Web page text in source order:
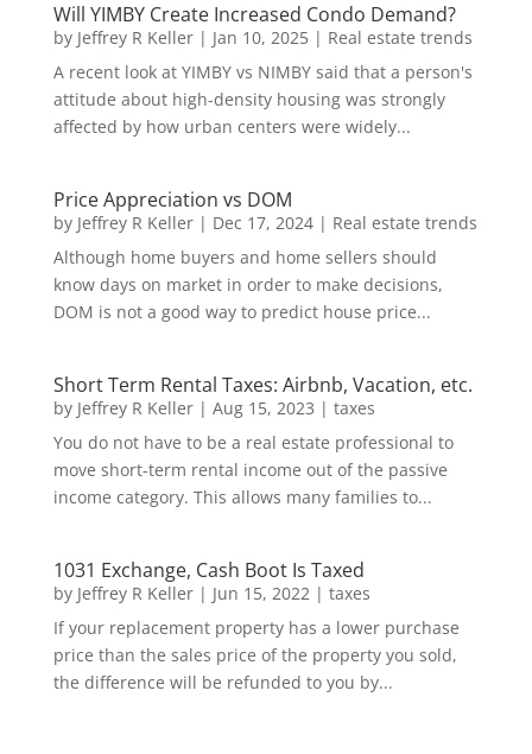
Will YIMBY Create Increased Condo Demand?
by Jeffrey R Keller| Jan 10, 2025| Real estate trends
A recent look at YIMBY vs NIMBY said that a person's
attitude about high-density housing was strongly
affected by how urban centers were widely...
Price Appreciation vs DOM
by Jeffrey R Keller| Dec 17, 2024| Real estate trends
Although home buyers and home sellers should
know days on market in order to make decisions,
DOM is not a good way to predict house price...
Short Term Rental Taxes: Airbnb, Vacation, etc.
by Jeffrey R Keller| Aug 15, 2023 | taxes
You do not have to be a real estate professional to
move short-term rental income out of the passive
income category. This allows many families to...
1031 Exchange, Cash Boot Is Taxed
by Jeffrey R Keller| Jun 15, 2022| taxes
If your replacement property has a lower purchase
price than the sales price of the property you sold,
the difference will be refunded to you by...